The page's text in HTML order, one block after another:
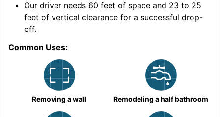
Our driver needs 60 feet of space and 23 to 25
feet of vertical clearance for a successful drop-
off.
Common Uses:
Removing a wall Remodeling a half bathroom